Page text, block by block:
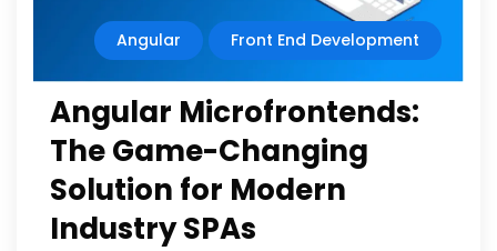
Angular Front End Development
Angular Microfrontends:
The Game-Changing
Solution for Modern
Industry SPAs